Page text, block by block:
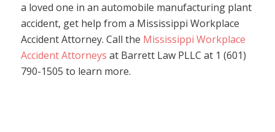
a loved one in an automobile manufacturing plant
accident, get help from a Mississippi Workplace
Accident Attorney. Call the Mississippi Workplace
Accident Attorneys at Barrett Law PLLC at 1 (601)
790-1505 to learn more.